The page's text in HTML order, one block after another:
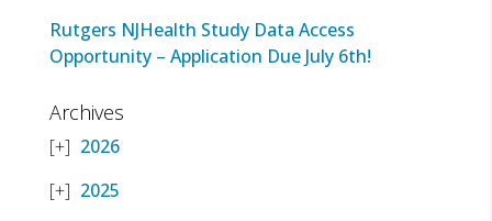
Rutgers NJHealth Study Data Access
Opportunity – Application Due July 6th!
Archives
2026
2025